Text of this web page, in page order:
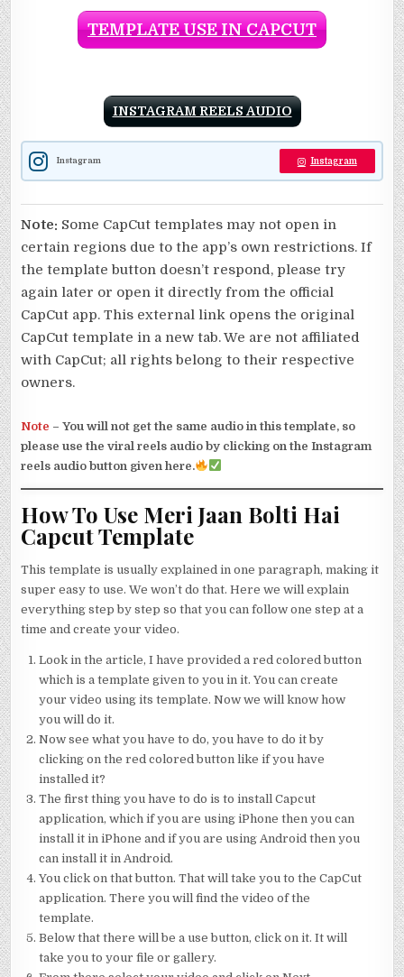
TEMPLATE USE IN CAPCUT
INSTAGRAM REELS AUDIO
Instagram Instagram
Note: Some CapCut templates may not open in
certain regions due to the app’s own restrictions. If
the template button doesn’t respond, please try
again later or open it directly from the official
CapCut app. This external link opens the original
CapCut template in a new tab. We are not affiliated
with CapCut; all rights belong to their respective
owners.
Note –You will not get the same audio in this template, so
please use the viral reels audio by clicking on the Instagram
reels audio button given here.
How To Use Meri Jaan Bolti Hai
Capcut Template
This template is usually explained in one paragraph, making it
super easy to use. We won’t do that. Here we will explain
everything step by step so that you can follow one step at a
time and create your video.
Look in the article, I have provided a red colored button
which is a template given to you in it. You can create
your video using its template. Now we will know how
you will do it.
Now see what you have to do, you have to do it by
clicking on the red colored button like if you have
installed it?
The first thing you have to do is to install Capcut
application, which if you are using iPhone then you can
install it in iPhone and if you are using Android then you
can install it in Android.
You click on that button. That will take you to the CapCut
application. There you will find the video of the
template.
Below that there will be a use button, click on it. It will
take you to your file or gallery.